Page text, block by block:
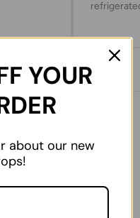
YOUR
about our new